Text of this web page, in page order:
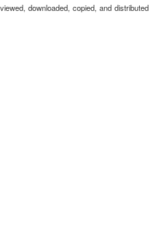
downloaded, copied, and distributed